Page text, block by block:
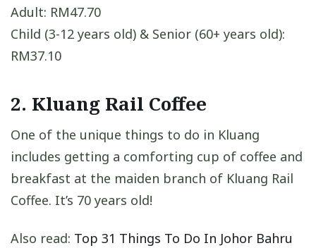
Adult: RM47.70
Child (3-12 years old) & Senior (60+ years old):
RM37.10
2. Kluang Rail Coffee
One of the unique things to do in Kluang
includes getting a comforting cup of coffee and
breakfast at the maiden branch of Kluang Rail
Coffee. It’s 70 years old!
Also read: Top 31 Things To Do In Johor Bahru